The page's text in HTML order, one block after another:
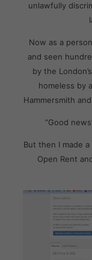
unlawfully
Now as a
and seen
by the
homeless by
Hammersmith
“Good
But then I made
Open Rent